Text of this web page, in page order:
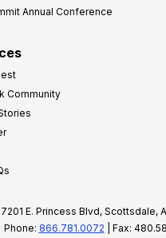
Annual Conference
Community
7201 E. Princess Blvd, Scottsdale,
Phone: 866.781.0072 | Fax: